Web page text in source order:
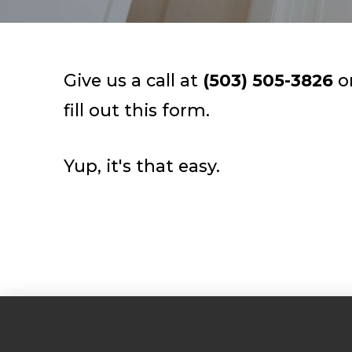
Give us a call at (503) 505-3826
fill out this form.
Yup, it's that easy.